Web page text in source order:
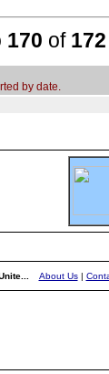
170 of 172
by date.
About Us|